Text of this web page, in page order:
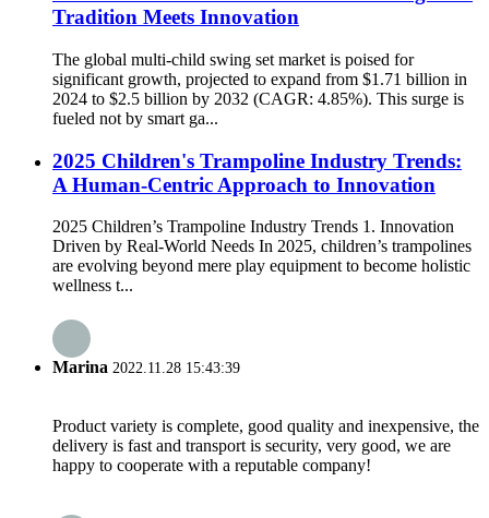
Tradition Meets Innovation
The global multi-child swing set market is poised for
significant growth, projected to expand from $1.71 billion in
2024 to $2.5 billion by 2032 (CAGR: 4.85%). This surge is
fueled not by smart ga...
2025 Children's Trampoline Industry Trends:
A Human-Centric Approach to Innovation
2025 Children’s Trampoline Industry Trends 1. Innovation
Driven by Real-World Needs In 2025, children’s trampolines
are evolving beyond mere play equipment to become holistic
wellness t...
Marina 2022.11.28 15:43:39
Product variety is complete, good quality and inexpensive, the
delivery is fast and transport is security, very good, we are
happy to cooperate with a reputable company!